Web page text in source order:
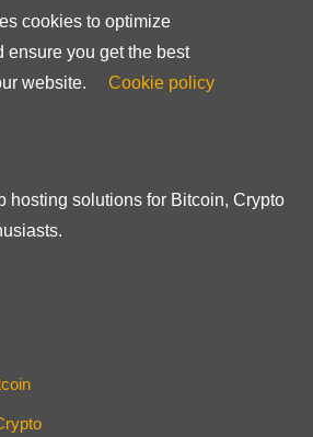
cookies to optimize
ensure you get the best
website.
Cookie policy
hosting solutions for Bitcoin, Crypto